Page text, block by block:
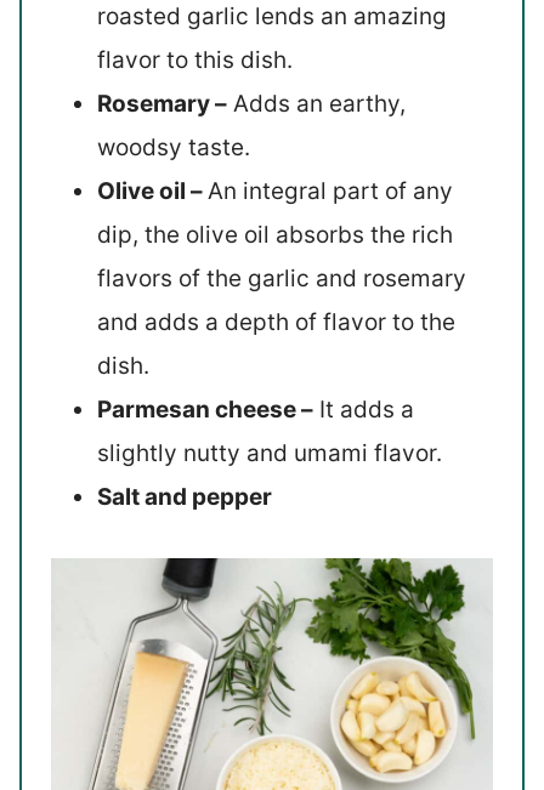
roasted garlic lends an amazing
flavor to this dish.
Rosemary – Adds an earthy,
woodsy taste.
Olive oil – An integral part of any
dip, the olive oil absorbs the rich
flavors of the garlic and rosemary
and adds a depth of flavor to the
dish.
Parmesan cheese – It adds a
slightly nutty and umami flavor.
Salt and pepper